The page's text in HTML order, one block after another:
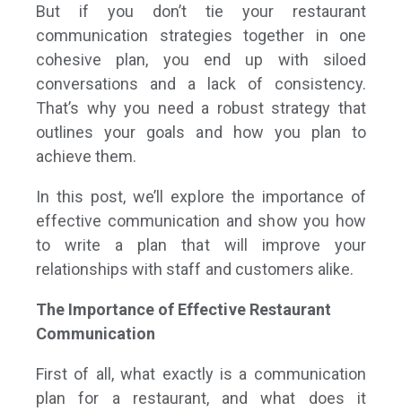
But if you don’t tie your restaurant
communication strategies together in one
cohesive plan, you end up with siloed
conversations and a lack of consistency.
That’s why you need a robust strategy that
outlines your goals and how you plan to
achieve them.
In this post, we’ll explore the importance of
effective communication and show you how
to write a plan that will improve your
relationships with staff and customers alike.
The Importance of Effective Restaurant
Communication
First of all, what exactly is a communication
plan for a restaurant, and what does it